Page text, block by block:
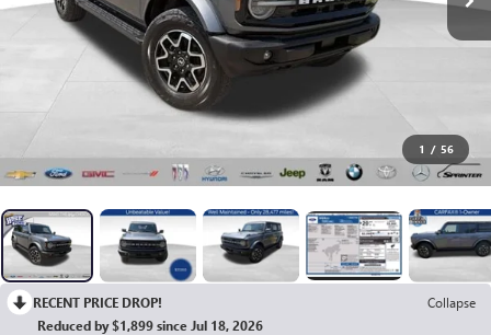
1 / 56
RECENT PRICE DROP!
Collapse
Reduced by $1,899 since Jul 18, 2026